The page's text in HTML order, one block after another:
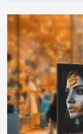
during
therefore can
Take The
Today!
Your mobile food
only a step away.
or tricycle cart,